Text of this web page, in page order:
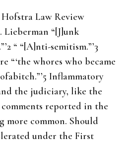
Law Review
“[J]unk
“ “[A]nti-semitism.”’3
“‘the whores who became
Inflammatory
the judiciary, like the
reported in the
more common. Should
under the First